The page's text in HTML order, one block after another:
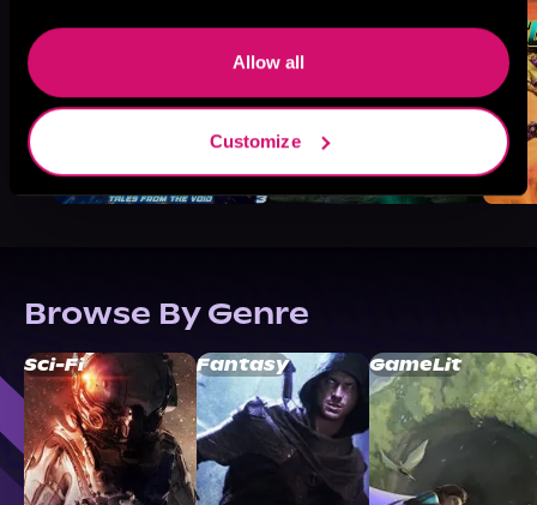
Allow all
Customize
Browse By Genre
Sci-Fi Fantasy GameLit